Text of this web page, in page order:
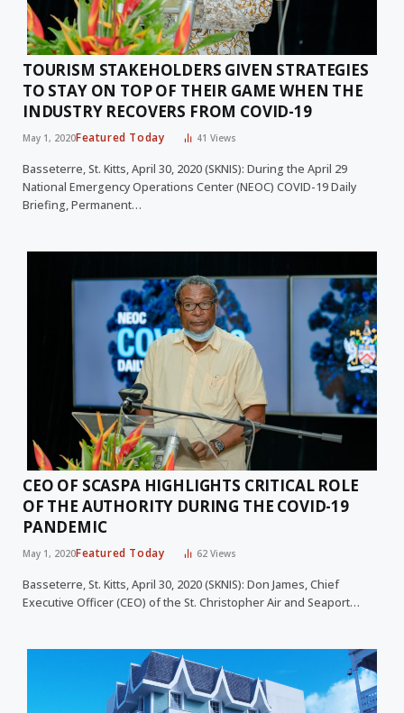
TOURISM STAKEHOLDERS GIVEN STRATEGIES
TO STAY ON TOP OF THEIR GAME WHEN THE
INDUSTRY RECOVERS FROM COVID-19
May 1, 2020Featured Today 41Views
Basseterre, St. Kitts, April 30, 2020 (SKNIS): During the April 29
National Emergency Operations Center (NEOC) COVID-19 Daily
Briefing, Permanent…
CEO OF SCASPA HIGHLIGHTS CRITICAL ROLE
OF THE AUTHORITY DURING THE COVID-19
PANDEMIC
May 1, 2020Featured Today 62Views
Basseterre, St. Kitts, April 30, 2020 (SKNIS): Don James, Chief
Executive Officer (CEO) of the St. Christopher Air and Seaport…